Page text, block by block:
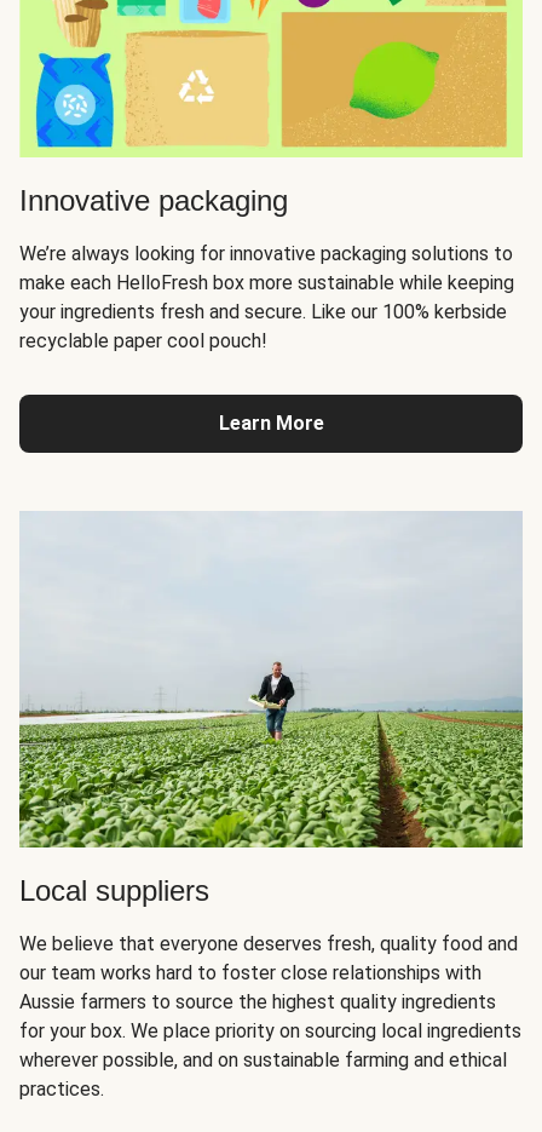
Innovative packaging
We’re always looking for innovative packaging solutions to
make each HelloFresh box more sustainable while keeping
your ingredients fresh and secure. Like our 100% kerbside
recyclable paper cool pouch!
Learn More
Local suppliers
We believe that everyone deserves fresh, quality food and
our team works hard to foster close relationships with
Aussie farmers to source the highest quality ingredients
for your box. We place priority on sourcing local ingredients
wherever possible, and on sustainable farming and ethical
practices.